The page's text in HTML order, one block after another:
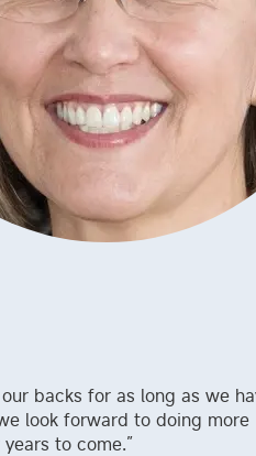
Purchaser
backs for as long as we
look forward to doing more
to come.”